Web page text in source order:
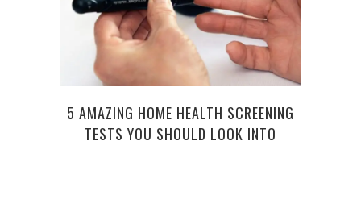
5 AMAZING HOME HEALTH SCREENING
TESTS YOU SHOULD LOOK INTO